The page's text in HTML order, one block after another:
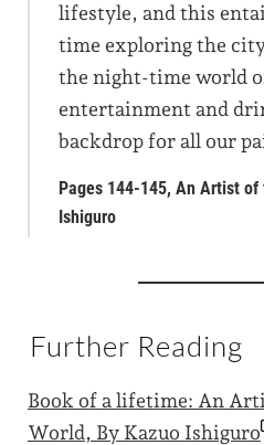
lifestyle, and this
time exploring the
the night-time world
entertainment and
backdrop for all our
Pages 144-145, An Artist
Ishiguro
Further Reading
Book of a lifetime: An
World, By Kazuo Ishiguro